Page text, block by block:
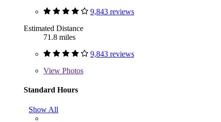
9,843 reviews
Estimated Distance
71.8 miles
9,843 reviews
View Photos
Standard Hours
Show All